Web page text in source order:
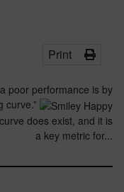
Print
poor performance is by
curve.”
does exist, and it is
a key metric for...